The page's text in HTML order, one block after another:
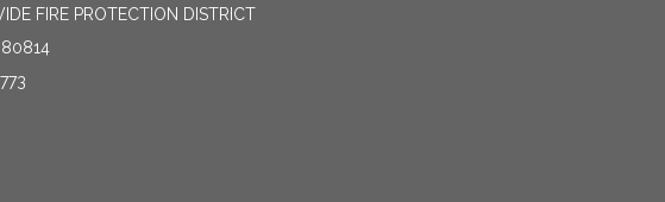
FIRE PROTECTION DISTRICT
80814